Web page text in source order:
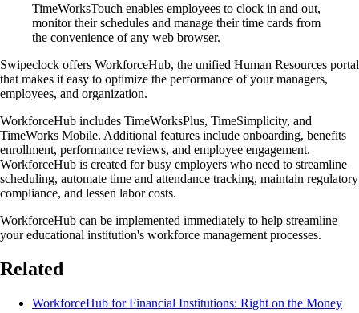
TimeWorksTouch enables employees to clock in and out,
monitor their schedules and manage their time cards from
the convenience of any web browser.
Swipeclock offers WorkforceHub, the unified Human Resources portal
that makes it easy to optimize the performance of your managers,
employees, and organization.
WorkforceHub includes TimeWorksPlus, TimeSimplicity, and
TimeWorks Mobile. Additional features include onboarding, benefits
enrollment, performance reviews, and employee engagement.
WorkforceHub is created for busy employers who need to streamline
scheduling, automate time and attendance tracking, maintain regulatory
compliance, and lessen labor costs.
WorkforceHub can be implemented immediately to help streamline
your educational institution's workforce management processes.
Related
WorkforceHub for Financial Institutions: Right on the Money